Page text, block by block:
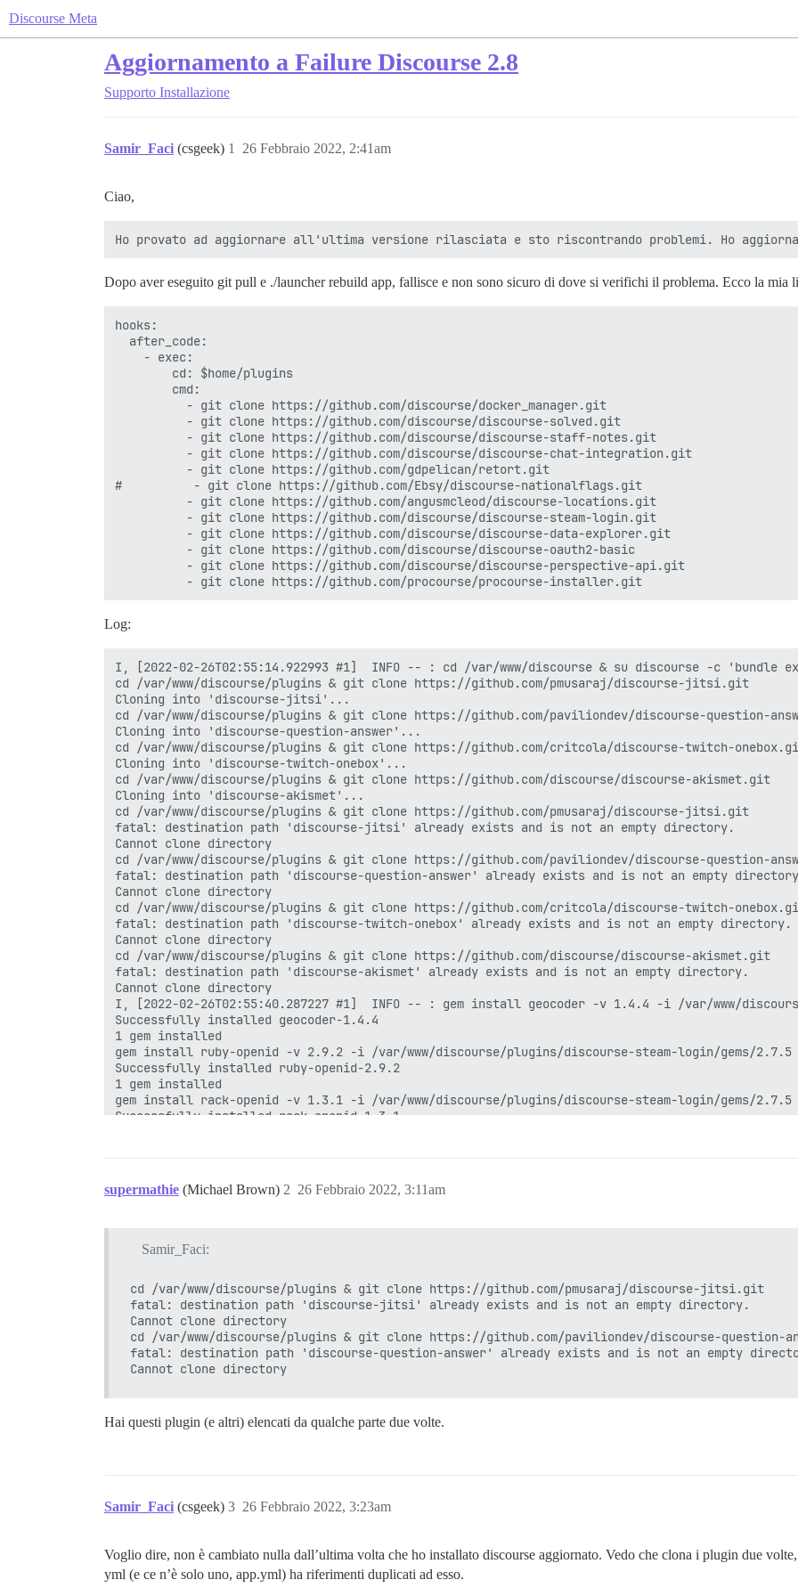
Discourse Meta
Aggiornamento a Failure Discourse 2.8
Supporto Installazione
Samir_Faci (csgeek) 26 Febbraio 2022, 2:41am
1
Ciao,
Dopo aver eseguito git pull e ./launcher rebuild app, fallisce e non sono sicuro di dove si verifichi il problema. Ecco la mia
hooks:
  after_code:
    - exec:
        cd: $home/plugins
        cmd:
          - git clone https://github.com/discourse/docker_manager.git
          - git clone https://github.com/discourse/discourse-solved.git
          - git clone https://github.com/discourse/discourse-staff-notes.git
          - git clone https://github.com/discourse/discourse-chat-integration.git
          - git clone https://github.com/gdpelican/retort.git
#          - git clone https://github.com/Ebsy/discourse-nationalflags.git
          - git clone https://github.com/angusmcleod/discourse-locations.git
          - git clone https://github.com/discourse/discourse-steam-login.git
          - git clone https://github.com/discourse/discourse-data-explorer.git
          - git clone https://github.com/discourse/discourse-oauth2-basic
          - git clone https://github.com/discourse/discourse-perspective-api.git
Log:
I, [2022-02-26T02:55:14.922993 #1]  INFO -- : cd /var/www/discourse & su discourse -c 'bundle
cd /var/www/discourse/plugins & git clone https://github.com/pmusaraj/discourse-jitsi.git
Cloning into 'discourse-jitsi'...
cd /var/www/discourse/plugins & git clone https://github.com/paviliondev/discourse-question-
Cloning into 'discourse-question-answer'...
cd /var/www/discourse/plugins & git clone https://github.com/critcola/discourse-twitch-
Cloning into 'discourse-twitch-onebox'...
cd /var/www/discourse/plugins & git clone https://github.com/discourse/discourse-akismet.git
Cloning into 'discourse-akismet'...
cd /var/www/discourse/plugins & git clone https://github.com/pmusaraj/discourse-jitsi.git
fatal: destination path 'discourse-jitsi' already exists and is not an empty directory.
Cannot clone directory
cd /var/www/discourse/plugins & git clone https://github.com/paviliondev/discourse-question-
fatal: destination path 'discourse-question-answer' already exists and is not an empty
Cannot clone directory
cd /var/www/discourse/plugins & git clone https://github.com/critcola/discourse-twitch-
fatal: destination path 'discourse-twitch-onebox' already exists and is not an empty directory.
Cannot clone directory
cd /var/www/discourse/plugins & git clone https://github.com/discourse/discourse-akismet.git
fatal: destination path 'discourse-akismet' already exists and is not an empty directory.
Cannot clone directory
I, [2022-02-26T02:55:40.287227 #1]  INFO -- : gem install geocoder -v 1.4.4 -i /var/www/
Successfully installed geocoder-1.4.4
1 gem installed
gem install ruby-openid -v 2.9.2 -i /var/www/discourse/plugins/discourse-steam-login/gems/2.7.5
Successfully installed ruby-openid-2.9.2
1 gem installed
gem install rack-openid -v 1.3.1 -i /var/www/discourse/plugins/discourse-steam-login/gems/2.7.5
Successfully installed rack-openid-1.3.1
1 gem installed
gem install omniauth-steam -v 1.0.6 -i /var/www/discourse/plugins/discourse-steam-login/gems/
I, [2022-02-26T02:55:40.287755 #1]  INFO -- : cd /var/www/discourse & su discourse -c 'bundle
You are unable to build Discourse due to this error during plugin
initialization:
uninitialized constant Onebox
/var/www/discourse/plugins/discourse-twitch-onebox/plugin.rb:8:in `activate!'
/var/www/discourse/lib/plugin/instance.rb:671:in `instance_eval'
/var/www/discourse/lib/plugin/instance.rb:671:in `activate!'
lib/discourse.rb:276:in `activate_plugins!'
/var/www/discourse/config/application.rb:72:in `<top (required)>'
/var/www/discourse/Rakefile:7:in `require'
/var/www/discourse/vendor/bundle/ruby/2.7.0/gems/rake-13.0.6/lib/rake/rake_module.rb:29:in
/var/www/discourse/vendor/bundle/ruby/2.7.0/gems/rake-13.0.6/lib/rake/rake_module.rb:29:in
/var/www/discourse/vendor/bundle/ruby/2.7.0/gems/rake-13.0.6/lib/rake/application.rb:710:in
supermathie (Michael Brown) 26 Febbraio 2022, 3:11am
2
Samir_Faci:
cd /var/www/discourse/plugins & git clone https://github.com/pmusaraj/discourse-jitsi.git
fatal: destination path 'discourse-jitsi' already exists and is not an empty directory.
Cannot clone directory
cd /var/www/discourse/plugins & git clone https://github.com/paviliondev/discourse-question-
fatal: destination path 'discourse-question-answer' already exists and is not an empty
Hai questi plugin (e altri) elencati da qualche parte due volte.
Samir_Faci (csgeek) 26 Febbraio 2022, 3:23am
3
Voglio dire, non è cambiato nulla dall’ultima volta che ho installato discourse aggiornato. Vedo che clona i plugin due
yml (e ce n’è solo uno, app.yml) ha riferimenti duplicati ad esso.